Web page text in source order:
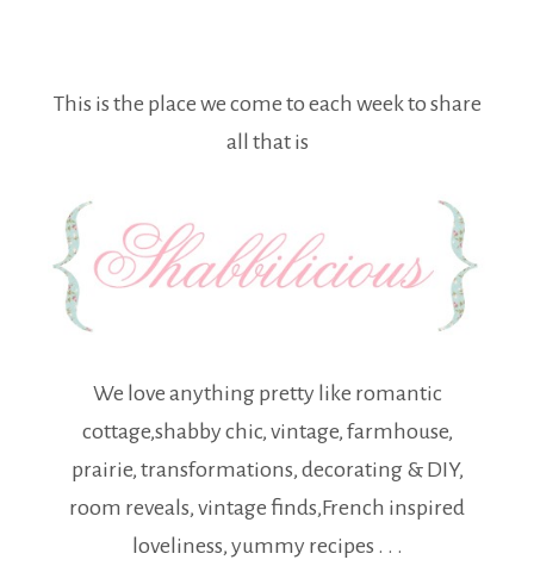
This is the place we come to each week to share
all that is
We love anything pretty like romantic
cottage,shabby chic, vintage, farmhouse,
prairie, transformations, decorating & DIY,
room reveals, vintage finds,French inspired
loveliness, yummy recipes . . .